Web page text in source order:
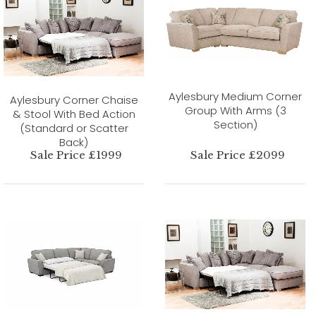
Aylesbury Corner Chaise
& Stool With Bed Action
(Standard or Scatter
Back)
Sale Price £1999
Aylesbury Medium Corner
Group With Arms (3
Section)
Sale Price £2099